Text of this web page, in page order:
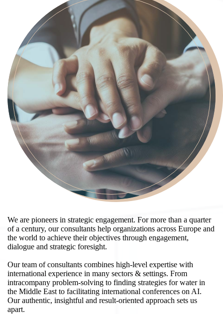
We are pioneers in strategic engagement. For more than a quarter
of a century, our consultants help organizations across Europe and
the world to achieve their objectives through engagement,
dialogue and strategic foresight.
Our team of consultants combines high-level expertise with
international experience in many sectors & settings. From
intracompany problem-solving to finding strategies for water in
the Middle East to facilitating international conferences on AI.
Our authentic, insightful and result-oriented approach sets us
apart.